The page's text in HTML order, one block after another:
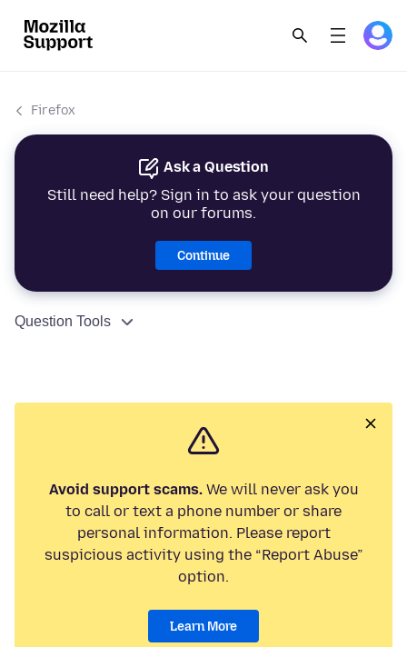
Firefox
Ask a Question
Still need help? Sign in to ask your question
on our forums.
Continue
Question Tools
Avoid support scams.We will never ask you
to call or text a phone number or share
personal information. Please report
suspicious activity using the “Report Abuse”
option.
Learn More